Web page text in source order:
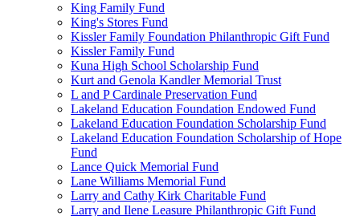
King Family Fund
King's Stores Fund
Kissler Family Foundation Philanthropic Gift Fund
Kissler Family Fund
Kuna High School Scholarship Fund
Kurt and Genola Kandler Memorial Trust
L and P Cardinale Preservation Fund
Lakeland Education Foundation Endowed Fund
Lakeland Education Foundation Scholarship Fund
Lakeland Education Foundation Scholarship of Hope
Fund
Lance Quick Memorial Fund
Lane Williams Memorial Fund
Larry and Cathy Kirk Charitable Fund
Larry and Ilene Leasure Philanthropic Gift Fund